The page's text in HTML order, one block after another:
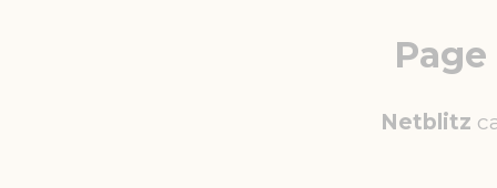
Netblitz